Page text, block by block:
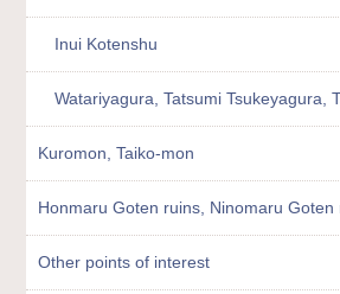
Inui Kotenshu
Watariyagura, Tatsumi Tsukeyagura,
Kuromon, Taiko-mon
Honmaru Goten ruins, Ninomaru Goten
Other points of interest